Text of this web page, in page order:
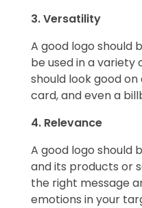
3. Versatility
A good logo should
be used in a variety
should look good on
card, and even a
4. Relevance
A good logo should
and its products or
the right message
emotions in your